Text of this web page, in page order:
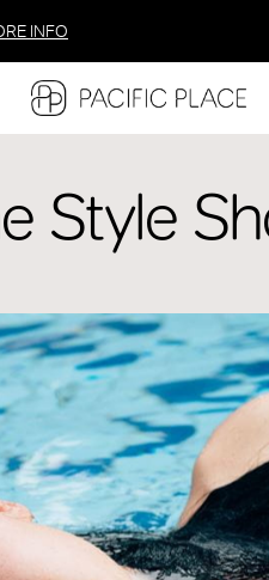
INFO
INFO
INFO
Style